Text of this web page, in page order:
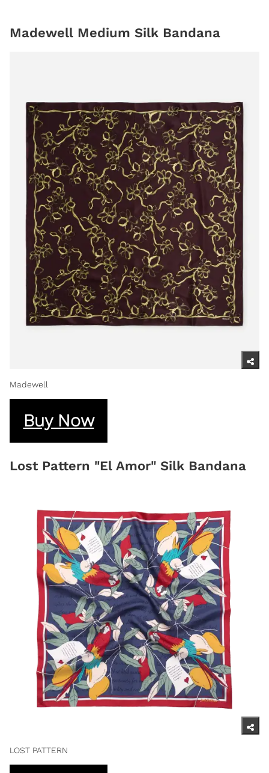
Madewell Medium Silk Bandana
Madewell
Buy Now
Lost Pattern "El Amor" Silk Bandana
LOST PATTERN